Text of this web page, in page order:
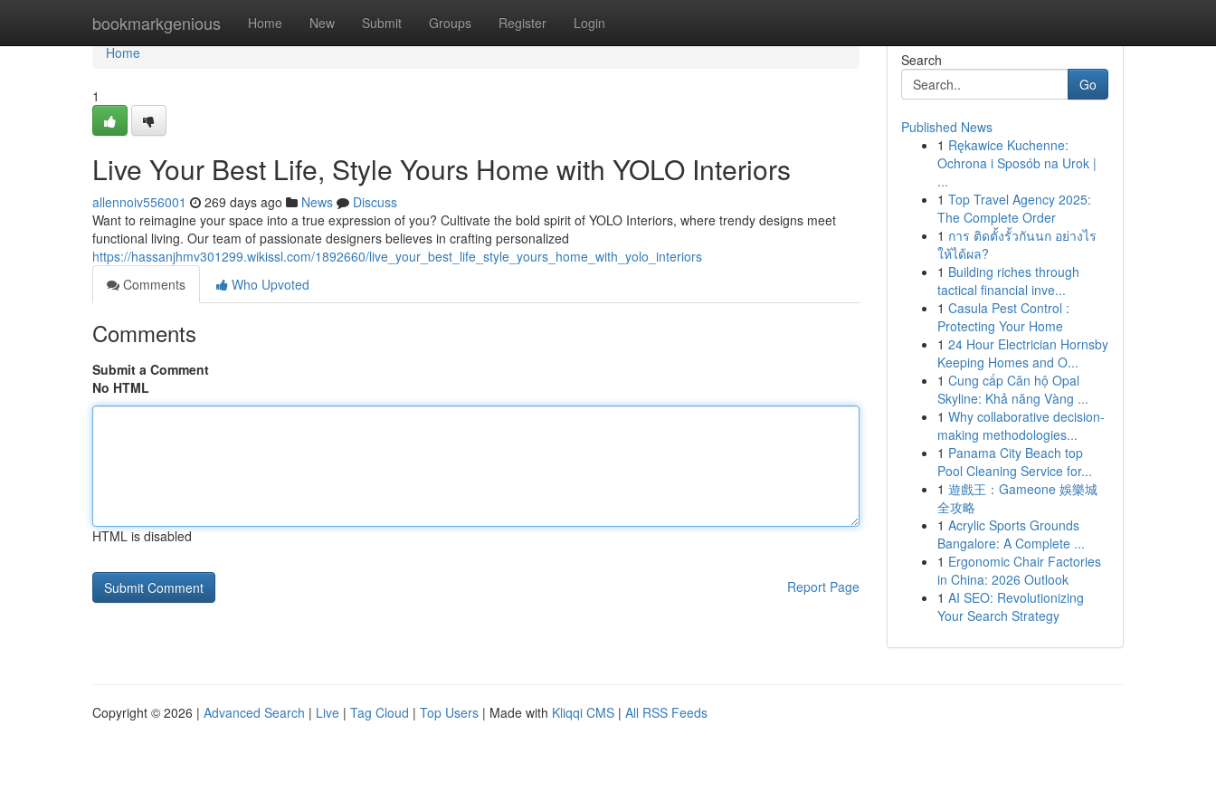
bookmarkgenious Home New Submit Groups Register Login
Home
Home
1
Live Your Best Life, Style Yours Home with YOLO Interiors
allennoiv556001 269 days ago News
Discuss
Want to reimagine your space into a true expression of you? Cultivate the bold spirit of YOLO Interiors, where trendy designs meet
functional living. Our team of passionate designers believes in crafting personalized
https://hassanjhmv301299.wikissl.com/1892660/live_your_best_life_style_yours_home_with_yolo_interiors
Comments
Who Upvoted
Comments
Submit a Comment
No HTML
HTML is disabled
Report Page
Search
Go
Published News
1 Rękawice Kuchenne:
Ochrona i Sposób na Urok |
...
1 Top Travel Agency 2025:
The Complete Order
1 การ ติดตั้งรั้วกันนก อย่างไร
ให้ได้ผล?
1 Building riches through
tactical financial inve...
1 Casula Pest Control :
Protecting Your Home
1 24 Hour Electrician Hornsby
Keeping Homes and O...
1 Cung cấp Căn hộ Opal
Skyline: Khả năng Vàng ...
1 Why collaborative decision-
making methodologies...
1 Panama City Beach top
Pool Cleaning Service for...
1 遊戲王：Gameone 娛樂城
全攻略
1 Acrylic Sports Grounds
Bangalore: A Complete ...
1 Ergonomic Chair Factories
in China: 2026 Outlook
1 AI SEO: Revolutionizing
Your Search Strategy
Copyright © 2026 | Advanced Search | Live | Tag Cloud | Top Users | Made with Kliqqi CMS | All RSS Feeds